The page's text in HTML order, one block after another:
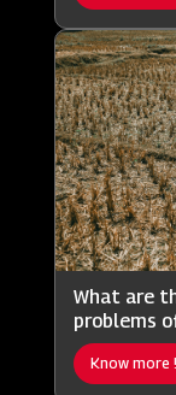
What are
problems
Know more !